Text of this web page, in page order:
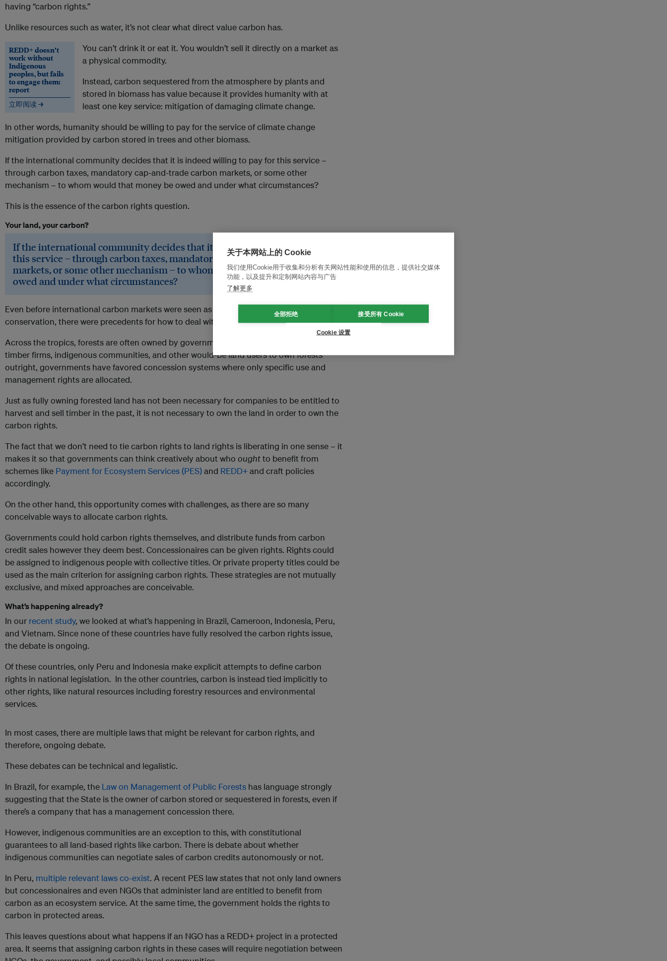
having “carbon rights.”
Unlike resources such as water, it’s not clear what direct value carbon has.
REDD+ doesn’t
work without
Indigenous
peoples, but fails
to engage them:
report
立即阅读 →
You can’t drink it or eat it. You wouldn’t sell it directly on a market as
a physical commodity.
Instead, carbon sequestered from the atmosphere by plants and
stored in biomass has value because it provides humanity with at
least one key service: mitigation of damaging climate change.
In other words, humanity should be willing to pay for the service of climate change
mitigation provided by carbon stored in trees and other biomass.
If the international community decides that it is indeed willing to pay for this service –
through carbon taxes, mandatory cap-and-trade carbon markets, or some other
mechanism – to whom would that money be owed and under what circumstances?
This is the essence of the carbon rights question.
Your land, your carbon?
If the international community decides that it is indeed willing to pay for
this service – through carbon taxes, mandatory cap-and-trade carbon
markets, or some other mechanism – to whom would that money be
owed and under what circumstances?
Even before international carbon markets were seen as mechanisms to support forest
conservation, there were precedents for how to deal with rights to land-linked resources.
Across the tropics, forests are often owned by governments. Rather than allowing private
timber firms, indigenous communities, and other would-be land users to own forests
outright, governments have favored concession systems where only specific use and
management rights are allocated.
Just as fully owning forested land has not been necessary for companies to be entitled to
harvest and sell timber in the past, it is not necessary to own the land in order to own the
carbon rights.
The fact that we don’t need to tie carbon rights to land rights is liberating in one sense – it
makes it so that governments can think creatively about who oughtto benefit from
schemes like Payment for Ecosystem Services (PES)and REDD+and craft policies
accordingly.
On the other hand, this opportunity comes with challenges, as there are so many
conceivable ways to allocate carbon rights.
Governments could hold carbon rights themselves, and distribute funds from carbon
credit sales however they deem best. Concessionaires can be given rights. Rights could
be assigned to indigenous people with collective titles. Or private property titles could be
used as the main criterion for assigning carbon rights. These strategies are not mutually
exclusive, and mixed approaches are conceivable.
What’s happening already?
In our recent study, we looked at what’s happening in Brazil, Cameroon, Indonesia, Peru,
and Vietnam. Since none of these countries have fully resolved the carbon rights issue,
the debate is ongoing.
Of these countries, only Peru and Indonesia make explicit attempts to define carbon
rights in national legislation. In the other countries, carbon is instead tied implicitly to
other rights, like natural resources including forestry resources and environmental
services.
In most cases, there are multiple laws that might be relevant for carbon rights, and
therefore, ongoing debate.
These debates can be technical and legalistic.
In Brazil, for example, the Law on Management of Public Forests has language strongly
suggesting that the State is the owner of carbon stored or sequestered in forests, even if
there’s a company that has a management concession there.
However, indigenous communities are an exception to this, with constitutional
guarantees to all land-based rights like carbon. There is debate about whether
indigenous communities can negotiate sales of carbon credits autonomously or not.
In Peru, multiple relevant laws co-exist. A recent PES law states that not only land owners
but concessionaires and even NGOs that administer land are entitled to benefit from
carbon as an ecosystem service. At the same time, the government holds the rights to
carbon in protected areas.
This leaves questions about what happens if an NGO has a REDD+ project in a protected
area. It seems that assigning carbon rights in these cases will require negotiation between
关于本网站上的 Cookie
我们使用Cookie用于收集和分析有关网站性能和使用的信息，提供社交媒体
功能，以及提升和定制网站内容与广告
了解更多
全部拒绝 接受所有 Cookie
Cookie 设置